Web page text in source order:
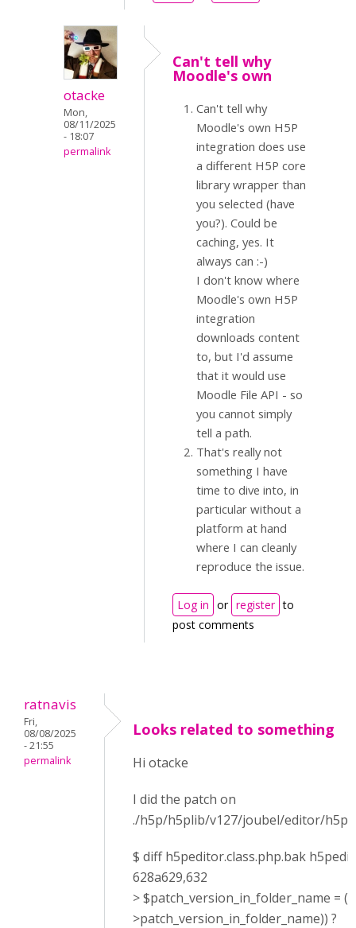
otacke
Mon,
08/11/2025
- 18:07
permalink
Can't tell why
Moodle's own
Can't tell why
Moodle's own H5P
integration does use
a different H5P core
library wrapper than
you selected (have
you?). Could be
caching, yes. It
always can :-)
I don't know where
Moodle's own H5P
integration
downloads content
to, but I'd assume
that it would use
Moodle File API - so
you cannot simply
tell a path.
That's really not
something I have
time to dive into, in
particular without a
platform at hand
where I can cleanly
reproduce the issue.
Log in or register to
post comments
ratnavis
Fri,
08/08/2025
- 21:55
permalink
Looks related to something
Hi otacke
I did the patch on
./h5p/h5plib/v127/joubel/editor/
$ diff h5peditor.class.php.bak
628a629,632
> $patch_version_in_folder_name =
>patch_version_in_folder_name)) ?